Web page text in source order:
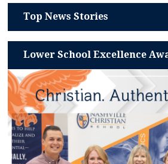
Top News Stories
Lower School Excellence